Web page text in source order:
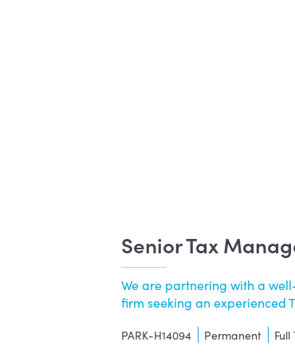
Senior Tax
We are partnering with a
firm seeking an experienced
PARK-H14094 Permanent Full